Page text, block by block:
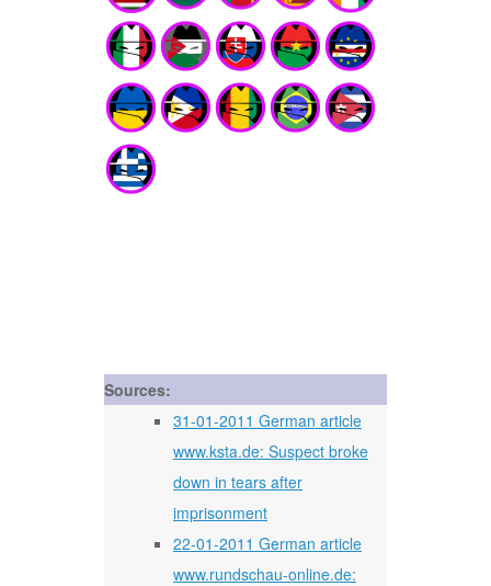
Sources:
31-01-2011 German article
www.ksta.de: Suspect broke
down in tears after
imprisonment
22-01-2011 German article
www.rundschau-online.de: